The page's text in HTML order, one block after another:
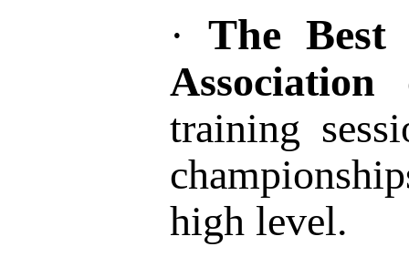
·The Best
training
high level.